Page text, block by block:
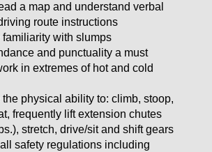
a map and understand verbal
route instructions
familiarity with slumps
and punctuality a must
in extremes of hot and cold
the physical ability to: climb, stoop,
frequently lift extension chutes
stretch, drive/sit and shift gears
safety regulations including